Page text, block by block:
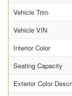
Vehicle Trim
Vehicle VIN
Interior Color
Seating Capacity
Exterior Color